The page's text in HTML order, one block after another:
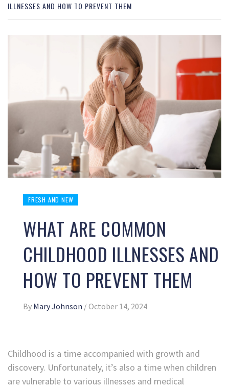
ILLNESSES AND HOW TO PREVENT THEM
FRESH AND NEW
WHAT ARE COMMON
CHILDHOOD ILLNESSES AND
HOW TO PREVENT THEM
By Mary Johnson /October 14, 2024
Childhood is a time accompanied with growth and
discovery. Unfortunately, it’s also a time when children
are vulnerable to various illnesses and medical